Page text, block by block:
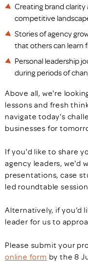
Creating brand
competitive
Stories of agency
that others can learn
Personal leadership
during periods of
Above all, we're
lessons and fresh
navigate today's
businesses for
If you'd like to share
agency leaders, we'd
presentations, case
led roundtable
Alternatively, if you’d
leader for us to
Please submit your
online form by the 8